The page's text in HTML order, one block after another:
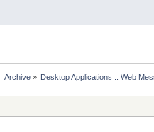
Archive» Desktop Applications :: Web